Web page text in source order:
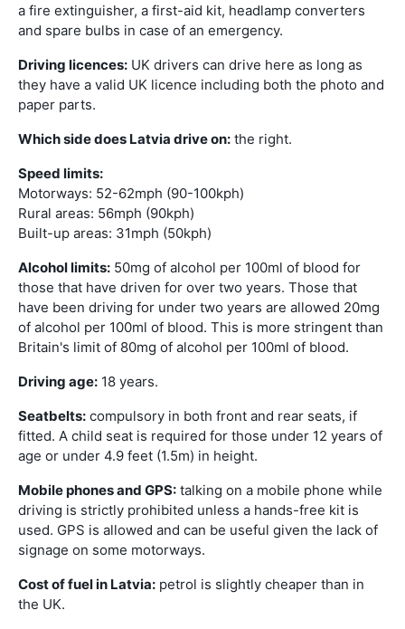
a fire extinguisher, a first-aid kit, headlamp converters
and spare bulbs in case of an emergency.
Driving licences: UK drivers can drive here as long as
they have a valid UK licence including both the photo and
paper parts.
Which side does Latvia drive on: the right.
Speed limits:
Motorways: 52-62mph (90-100kph)
Rural areas: 56mph (90kph)
Built-up areas: 31mph (50kph)
Alcohol limits: 50mg of alcohol per 100ml of blood for
those that have driven for over two years. Those that
have been driving for under two years are allowed 20mg
of alcohol per 100ml of blood. This is more stringent than
Britain's limit of 80mg of alcohol per 100ml of blood.
Driving age: 18 years.
Seatbelts: compulsory in both front and rear seats, if
fitted. A child seat is required for those under 12 years of
age or under 4.9 feet (1.5m) in height.
Mobile phones and GPS: talking on a mobile phone while
driving is strictly prohibited unless a hands-free kit is
used. GPS is allowed and can be useful given the lack of
signage on some motorways.
Cost of fuel in Latvia: petrol is slightly cheaper than in
the UK.